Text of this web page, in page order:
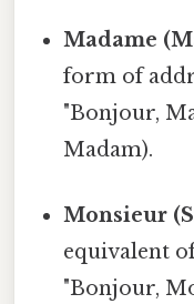
Madame
form of
"Bonjour,
Madam).
Monsieur
equivalent
"Bonjour,